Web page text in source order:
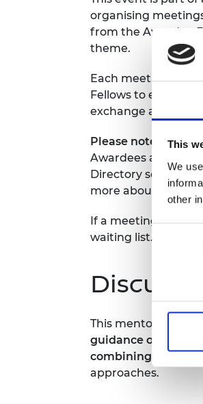
This
We
other
organising
from the Awardee
theme.
Each meeting will
Fellows to engage
exchange and
Please note,
Awardees
Directory so we
more about the
If a meeting is fully
waiting list.
This mentoring
guidance or
combining
approaches.